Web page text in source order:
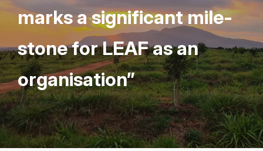
marks a sig­nif­i­cant mile­
stone forLEAFas an
organisation”